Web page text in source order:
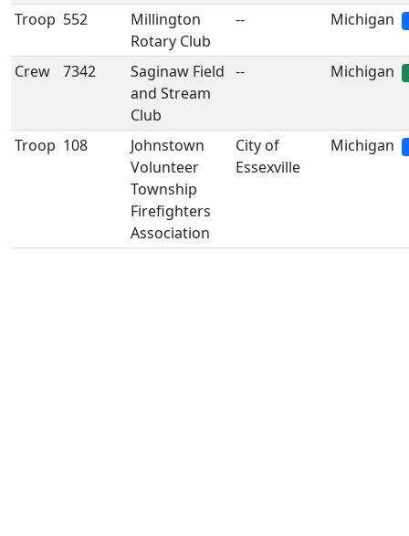
Troop 552
Millington
Rotary Club
-- Michigan
Crew 7342
Saginaw Field
and Stream
Club
-- Michigan
Troop 108
Johnstown
Volunteer
Township
Firefighters
Association
City of
Essexville
Michigan